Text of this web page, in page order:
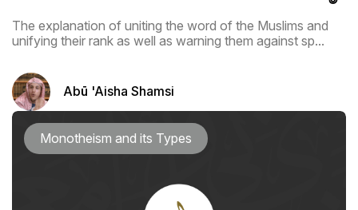
The explanation of uniting the word of the Muslims and
unifying their rank as ‎well as warning them against sp...
Abū 'Aisha Shamsi
Monotheism and its Types